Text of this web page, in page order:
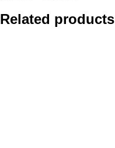
$150.00
through
Related products